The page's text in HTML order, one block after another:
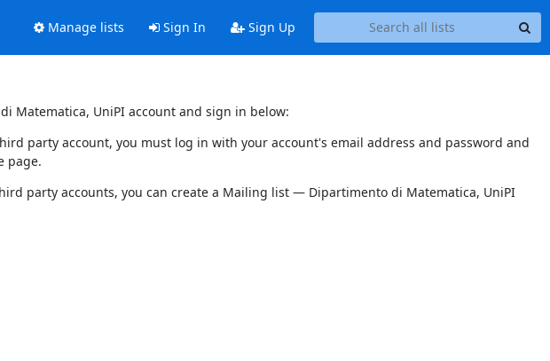
Manage lists Sign In Sign Up
Matematica, UniPI account and sign in below:
party account, you must log in with your account's email address and password and
page.
party accounts, you can create a Mailing list — Dipartimento di Matematica, UniPI